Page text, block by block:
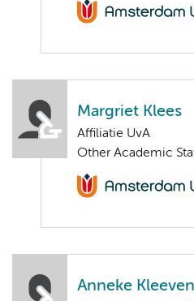
Margriet Klees
Affiliatie UvA
Other Academic
Anneke Kleeven